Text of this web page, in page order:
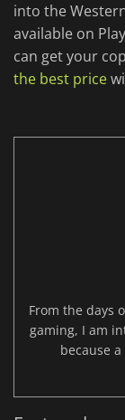
into the
available on
can get your
the best price
From the days
gaming, I am
because